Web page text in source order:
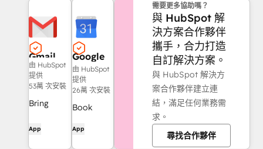
Gmail
由 HubSpot
提供
53萬 次安裝
Bring
to your
inbox with
App
Google
Calendar
由 HubSpot
提供
26萬 次安裝
Book
quickly
App
需要更多協助嗎？
與 HubSpot 解
決方案合作夥伴
攜手，合力打造
自訂解決方案。
與 HubSpot 解決方
案合作夥伴建立連
結，滿足任何業務需
求。
尋找合作夥伴